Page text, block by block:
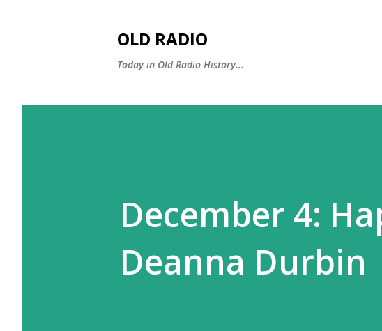
OLD RADIO
Today in Old Radio History...
December 4:
Deanna Durbin